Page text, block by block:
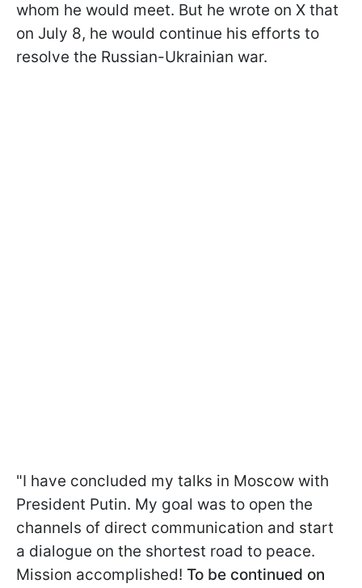
whom he would meet. But he wrote on X that
on July 8, he would continue his efforts to
resolve the Russian-Ukrainian war.
"I have concluded my talks in Moscow with
President Putin. My goal was to open the
channels of direct communication and start
a dialogue on the shortest road to peace.
Mission accomplished! To be continued on